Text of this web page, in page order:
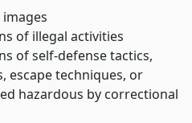
of illegal activities
of self-defense tactics,
escape techniques, or
hazardous by correctional